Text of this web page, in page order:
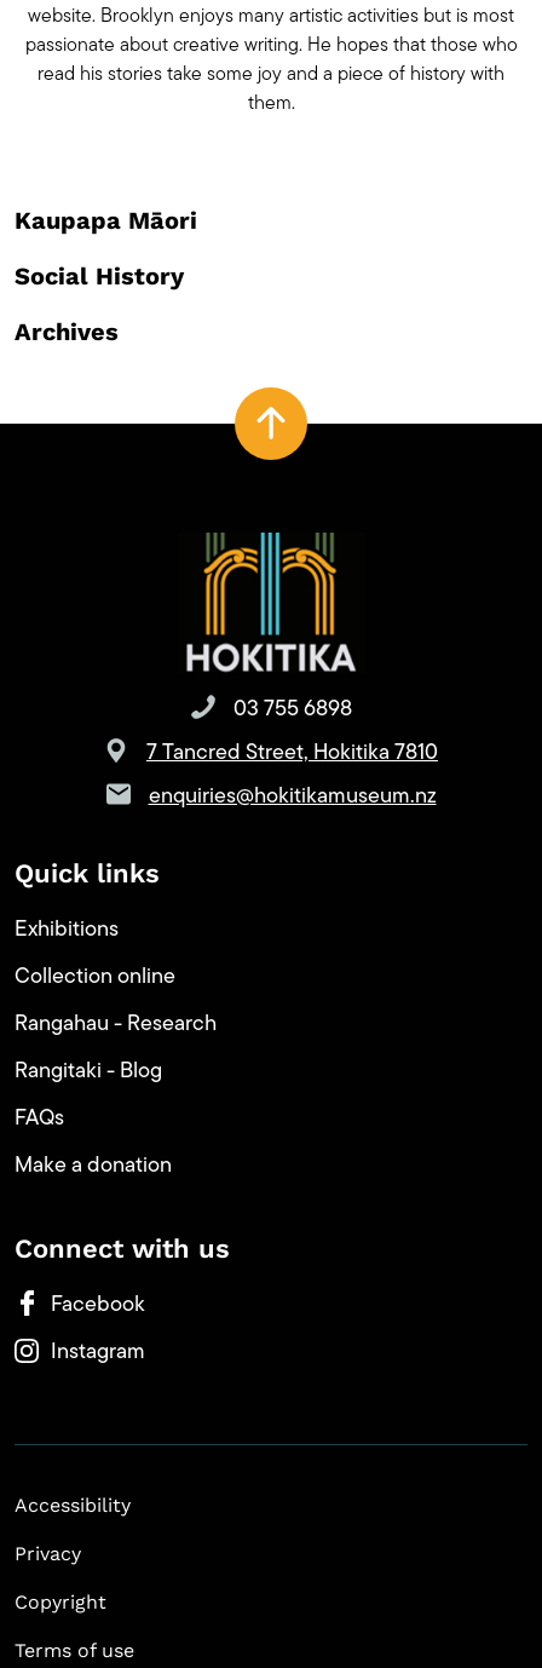
website. Brooklyn enjoys many artistic activities but is most
passionate about creative writing. He hopes that those who
read his stories take some joy and a piece of history with
them.
Kaupapa Māori
Social History
Archives
03 755 6898
7 Tancred Street, Hokitika 7810
enquiries@hokitikamuseum.nz
Quick links
Exhibitions
Collection online
Rangahau - Research
Rangitaki - Blog
FAQs
Make a donation
Connect with us
Facebook
Instagram
Accessibility
Privacy
Copyright
Terms of use